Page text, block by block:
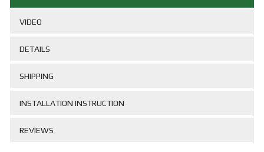
VIDEO
DETAILS
SHIPPING
INSTALLATION INSTRUCTION
REVIEWS